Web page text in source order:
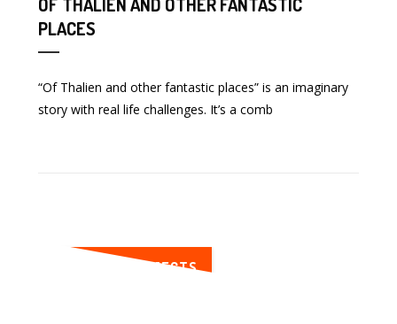
PLACES
“Of Thalien and other fantastic places” is an imaginary
story with real life challenges. It’s a comb
SEE MORE PROJECTS